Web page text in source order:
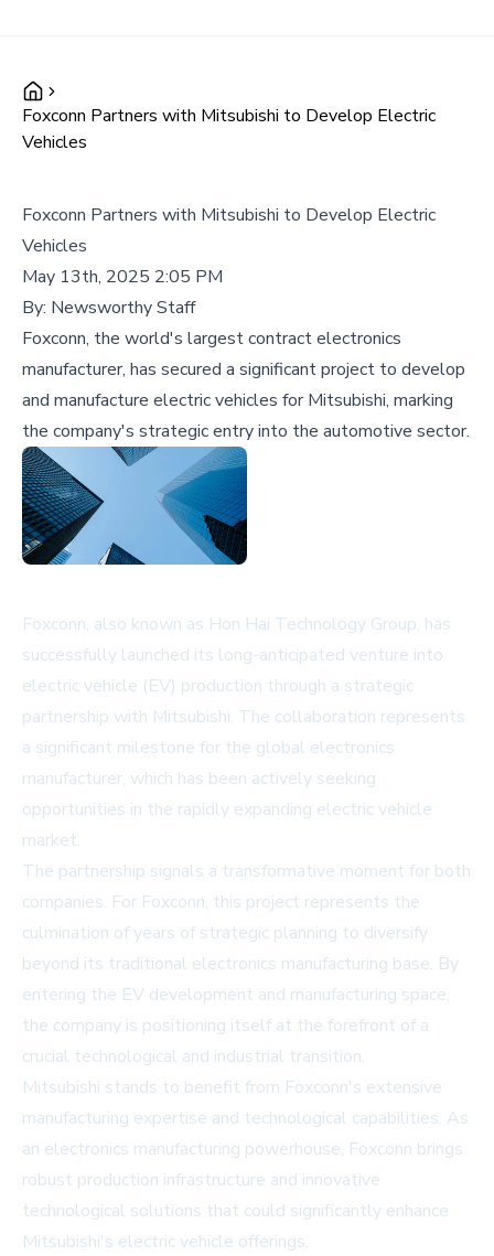
Foxconn Partners with Mitsubishi to Develop Electric
Vehicles
Foxconn Partners with Mitsubishi to Develop Electric
Vehicles
May 13th, 2025 2:05 PM
By: Newsworthy Staff
Foxconn, the world's largest contract electronics
manufacturer, has secured a significant project to develop
and manufacture electric vehicles for Mitsubishi, marking
the company's strategic entry into the automotive sector.
Foxconn, also known as Hon Hai Technology Group, has
successfully launched its long-anticipated venture into
electric vehicle (EV) production through a strategic
partnership with Mitsubishi. The collaboration represents
a significant milestone for the global electronics
manufacturer, which has been actively seeking
opportunities in the rapidly expanding electric vehicle
market.
The partnership signals a transformative moment for both
companies. For Foxconn, this project represents the
culmination of years of strategic planning to diversify
beyond its traditional electronics manufacturing base. By
entering the EV development and manufacturing space,
the company is positioning itself at the forefront of a
crucial technological and industrial transition.
Mitsubishi stands to benefit from Foxconn's extensive
manufacturing expertise and technological capabilities. As
an electronics manufacturing powerhouse, Foxconn brings
robust production infrastructure and innovative
technological solutions that could significantly enhance
Mitsubishi's electric vehicle offerings.